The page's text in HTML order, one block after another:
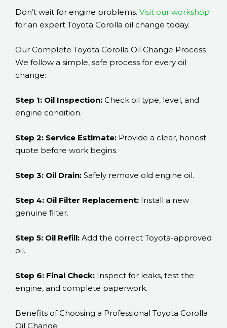
Don’t wait for engine problems. Visit our workshop
for an expert Toyota Corolla oil change today.
Our Complete Toyota Corolla Oil Change Process
We follow a simple, safe process for every oil
change:
Step 1: Oil Inspection: Check oil type, level, and
engine condition.
Step 2: Service Estimate: Provide a clear, honest
quote before work begins.
Step 3: Oil Drain: Safely remove old engine oil.
Step 4: Oil Filter Replacement: Install a new
genuine filter.
Step 5: Oil Refill: Add the correct Toyota-approved
oil.
Step 6: Final Check: Inspect for leaks, test the
engine, and complete paperwork.
Benefits of Choosing a Professional Toyota Corolla
Oil Change